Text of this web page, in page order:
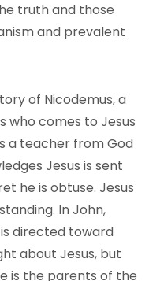
truth and those
and prevalent
of Nicodemus, a
who comes to Jesus
a teacher from God
Jesus is sent
he is obtuse. Jesus
In John,
directed toward
about Jesus, but
is the parents of the